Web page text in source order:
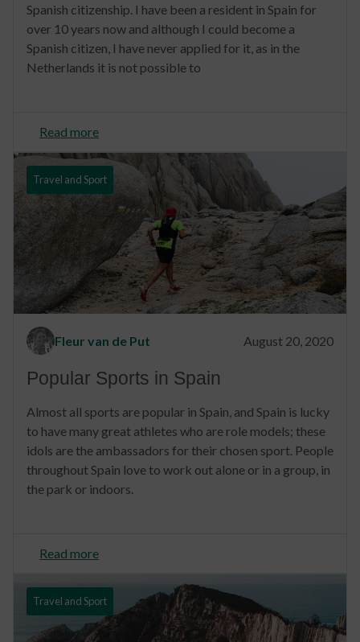
Spanish citizenship. I have been a resident in Spain for
over 10 years now and although I could become a
Spanish citizen, I have never applied for it, as in the
Netherlands it is not possible to
Read more
Travel and Sport
Fleur van de Put August 20, 2020
Popular Sports in Spain
Almost all sports are popular in Spain, and Spain is lucky
to have many great athletes who are role models; these
idols are the ambassadors for their chosen sport. People
throughout Spain love to work out alone or in a group, in
the park or indoors.
Read more
Travel and Sport